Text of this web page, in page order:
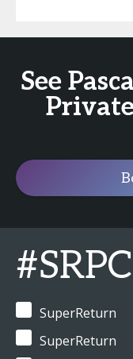
See
SuperReturn
SuperReturn